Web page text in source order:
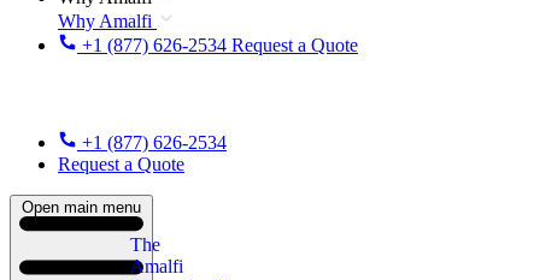
Why Amalfi
+1 (877) 626-2534 Request a Quote
+1 (877) 626-2534
Request a Quote
Open main menu
The
Amalfi